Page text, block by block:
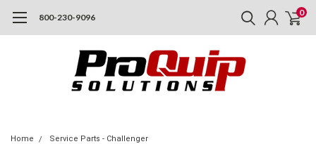
800-230-9096 0
Home
Service Parts - Challenger